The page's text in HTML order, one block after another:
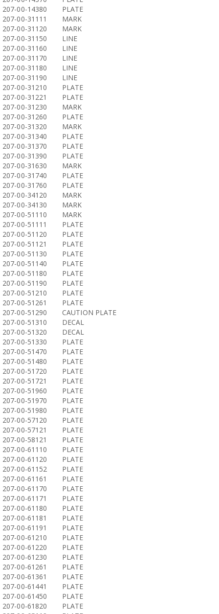
207-00-14380
PLATE
207-00-31111
MARK
207-00-31120
MARK
207-00-31150
LINE
207-00-31160
LINE
207-00-31170
LINE
207-00-31180
LINE
207-00-31190
LINE
207-00-31210
PLATE
207-00-31221
PLATE
207-00-31230
MARK
207-00-31260
PLATE
207-00-31320
MARK
207-00-31340
PLATE
207-00-31370
PLATE
207-00-31390
PLATE
207-00-31630
MARK
207-00-31740
PLATE
207-00-31760
PLATE
207-00-34120
MARK
207-00-34130
MARK
207-00-51110
MARK
207-00-51111
PLATE
207-00-51120
PLATE
207-00-51121
PLATE
207-00-51130
PLATE
207-00-51140
PLATE
207-00-51180
PLATE
207-00-51190
PLATE
207-00-51210
PLATE
207-00-51261
PLATE
207-00-51290
CAUTION PLATE
207-00-51310
DECAL
207-00-51320
DECAL
207-00-51330
PLATE
207-00-51470
PLATE
207-00-51480
PLATE
207-00-51720
PLATE
207-00-51721
PLATE
207-00-51960
PLATE
207-00-51970
PLATE
207-00-51980
PLATE
207-00-57120
PLATE
207-00-57121
PLATE
207-00-58121
PLATE
207-00-61110
PLATE
207-00-61120
PLATE
207-00-61152
PLATE
207-00-61161
PLATE
207-00-61170
PLATE
207-00-61171
PLATE
207-00-61180
PLATE
207-00-61181
PLATE
207-00-61191
PLATE
207-00-61210
PLATE
207-00-61220
PLATE
207-00-61230
PLATE
207-00-61261
PLATE
207-00-61361
PLATE
207-00-61441
PLATE
207-00-61450
PLATE
207-00-61820
PLATE